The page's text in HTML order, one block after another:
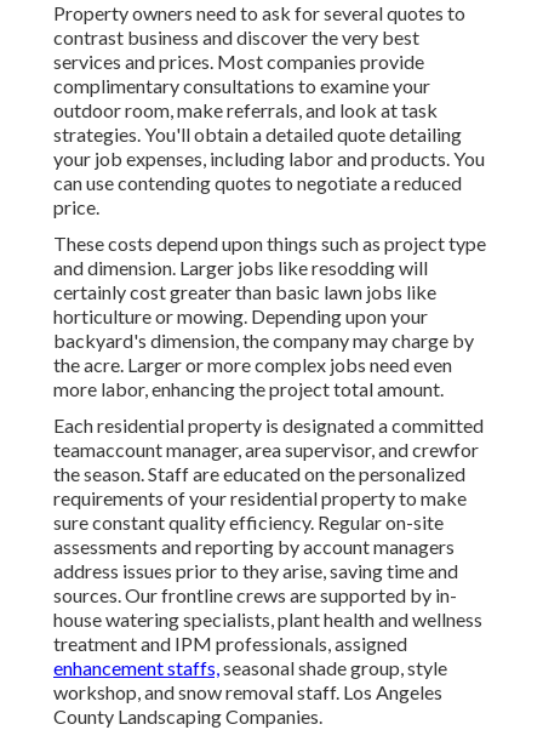
Property owners need to ask for several quotes to
contrast business and discover the very best
services and prices. Most companies provide
complimentary consultations to examine your
outdoor room, make referrals, and look at task
strategies. You'll obtain a detailed quote detailing
your job expenses, including labor and products. You
can use contending quotes to negotiate a reduced
price.
These costs depend upon things such as project type
and dimension. Larger jobs like resodding will
certainly cost greater than basic lawn jobs like
horticulture or mowing. Depending upon your
backyard's dimension, the company may charge by
the acre. Larger or more complex jobs need even
more labor, enhancing the project total amount.
Each residential property is designated a committed
teamaccount manager, area supervisor, and crewfor
the season. Staff are educated on the personalized
requirements of your residential property to make
sure constant quality efficiency. Regular on-site
assessments and reporting by account managers
address issues prior to they arise, saving time and
sources. Our frontline crews are supported by in-
house watering specialists, plant health and wellness
treatment and IPM professionals, assigned
enhancement staffs,seasonal shade group, style
workshop, and snow removal staff. Los Angeles
County Landscaping Companies.